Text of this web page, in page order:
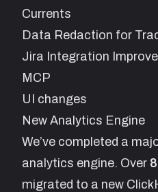
Currents
Data Redaction for
Jira Integration
MCP
UI changes
New Analytics Engine
We’ve completed a
analytics engine. Over
migrated to a new